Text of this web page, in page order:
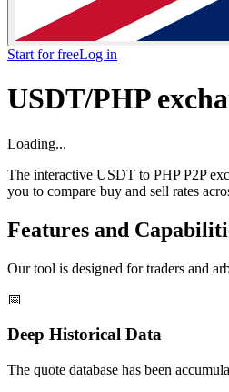
Start for freeLog in
USDT/PHP
Loading...
The interactive USDT to PHP P2P
you to compare buy and sell rates
Features and
Our tool is designed for traders and
📅
Deep Historical Data
The quote database has been